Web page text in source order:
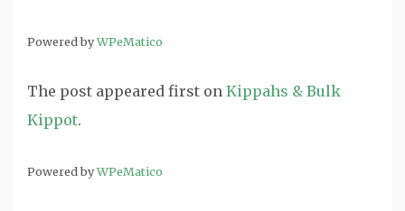
Powered byWPeMatico
The post appeared first on Kippahs & Bulk
Kippot.
Powered byWPeMatico